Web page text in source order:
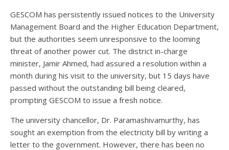
GESCOM has persistently issued notices to the University
Management Board and the Higher Education Department,
but the authorities seem unresponsive to the looming
threat of another power cut. The district in-charge
minister, Jamir Ahmed, had assured a resolution within a
month during his visit to the university, but 15 days have
passed without the outstanding bill being cleared,
prompting GESCOM to issue a fresh notice.
The university chancellor, Dr. Paramashivamurthy, has
sought an exemption from the electricity bill by writing a
letter to the government. However, there has been no